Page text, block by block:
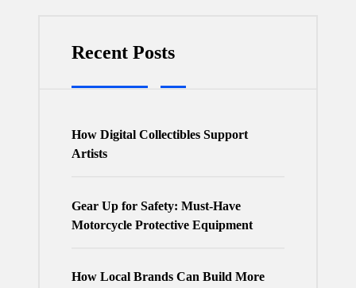
Recent Posts
How Digital Collectibles Support
Artists
Gear Up for Safety: Must-Have
Motorcycle Protective Equipment
How Local Brands Can Build More